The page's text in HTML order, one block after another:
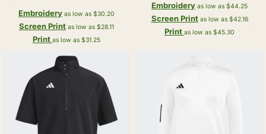
Embroidery as low as $30.20
Screen Print as low as $28.11
Print as low as $31.25
Embroidery as low as $44.25
Screen Printas low as $42.16
Print as low as $45.30